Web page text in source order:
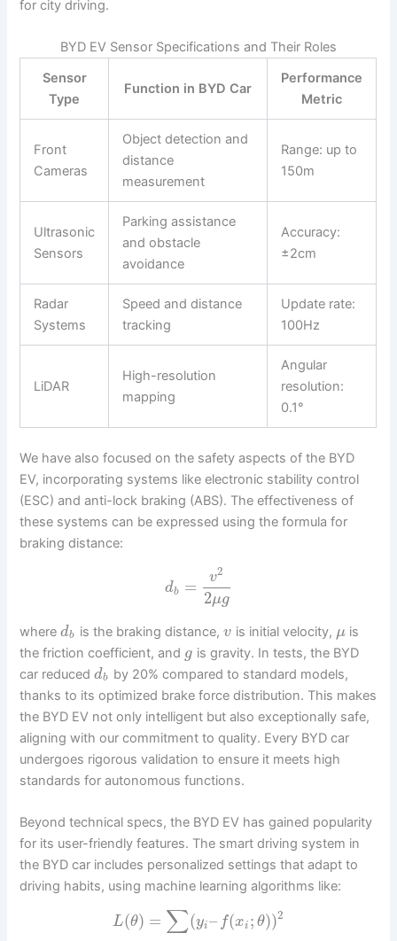
for city driving.
BYD EV Sensor Specifications and Their Roles
Sensor
Type
Function in BYD Car
Performance
Metric
Front
Cameras
Object detection and
distance
measurement
Range: up to
150m
Ultrasonic
Sensors
Parking assistance
and obstacle
avoidance
Accuracy:
±2cm
Radar
Systems
Speed and distance
tracking
Update rate:
100Hz
LiDAR
High-resolution
mapping
Angular
resolution:
0.1°
We have also focused on the safety aspects of the BYD
EV, incorporating systems like electronic stability control
(ESC) and anti-lock braking (ABS). The effectiveness of
these systems can be expressed using the formula for
braking distance:
db = v2
2μg
wheredb is the braking distance, v is initial velocity, μis
the friction coefficient, and g is gravity. In tests, the BYD
car reduceddb by 20% compared to standard models,
thanks to its optimized brake force distribution. This makes
the BYD EV not only intelligent but also exceptionally safe,
aligning with our commitment to quality. Every BYD car
undergoes rigorous validation to ensure it meets high
standards for autonomous functions.
Beyond technical specs, the BYD EV has gained popularity
for its user-friendly features. The smart driving system in
the BYD car includes personalized settings that adapt to
driving habits, using machine learning algorithms like:
L(θ) = ∑(yi– f(xi ; θ))2